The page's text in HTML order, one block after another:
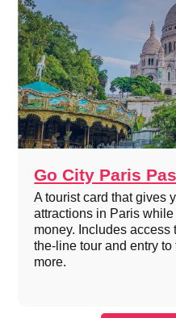
Go City Paris
A tourist card that gives
attractions in Paris
money. Includes access
the-line tour and entry
more.